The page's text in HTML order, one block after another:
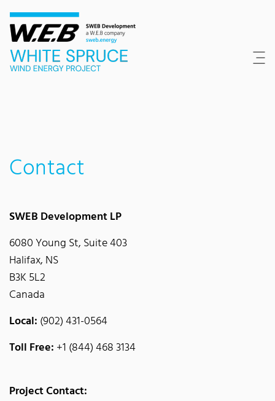
Content Area
Search
Main navigation
Contact
Footer
Contact
SWEB Development LP
6080 Young St, Suite 403
Halifax, NS
B3K 5L2
Canada
Local: (902) 431-0564
Toll Free: +1 (844) 468 3134
Project Contact: